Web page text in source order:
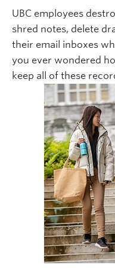
UBC employees
shred notes, delete
their email inboxes
you ever wondered
keep all of these